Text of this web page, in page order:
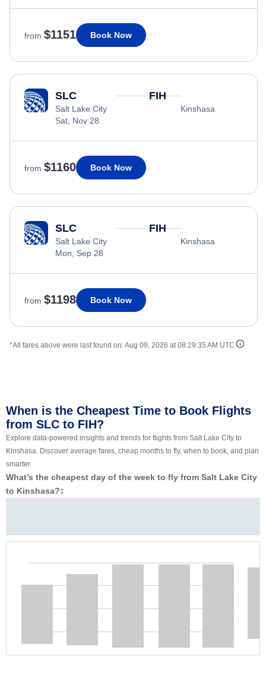
from $1151 Book Now
SLC
Salt Lake City
Sat, Nov 28
FIH
Kinshasa
from $1160 Book Now
SLC
Salt Lake City
Mon, Sep 28
FIH
Kinshasa
from $1198 Book Now
*All fares above were last found on:Aug 09, 2026 at 08:29:35 AM UTC
When is the Cheapest Time to Book Flights
from SLC to FIH?
Explore data-powered insights and trends for flights from Salt Lake City to
Kinshasa. Discover average fares, cheap months to fly, when to book, and plan
smarter.
What’s the cheapest day of the week to fly from Salt Lake City
to Kinshasa?‡